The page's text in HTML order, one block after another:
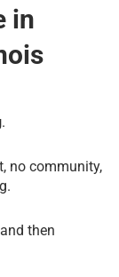
in
.
no community,
then